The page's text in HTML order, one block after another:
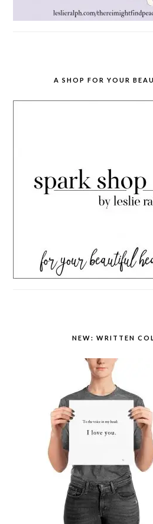
A SHOP FOR YOUR
NEW: WRITTEN